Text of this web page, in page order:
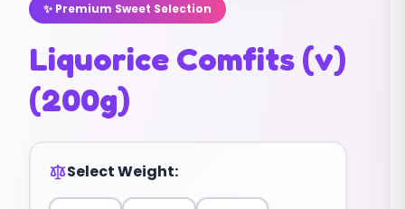
✨ Premium Sweet Selection
Liquorice Comfits (v)
(200g)
Select Weight: